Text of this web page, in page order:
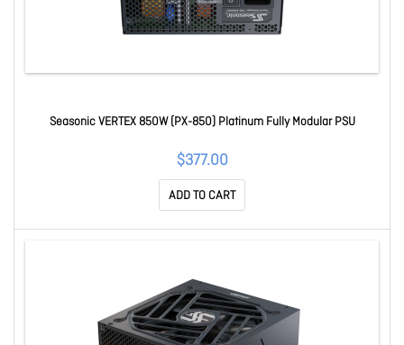
Seasonic VERTEX 850W (PX-850) Platinum Fully Modular PSU
$377.00
ADD TO CART